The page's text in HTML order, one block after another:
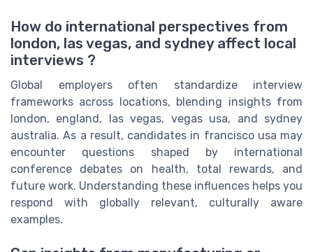
How do international perspectives from
london, las vegas, and sydney affect local
interviews ?
Global employers often standardize interview
frameworks across locations, blending insights from
london, england, las vegas, vegas usa, and sydney
australia. As a result, candidates in francisco usa may
encounter questions shaped by international
conference debates on health, total rewards, and
future work. Understanding these influences helps you
respond with globally relevant, culturally aware
examples.